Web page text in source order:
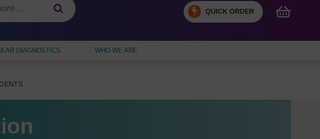
QUICK ORDER
DIAGNOSTICS WHO WE ARE